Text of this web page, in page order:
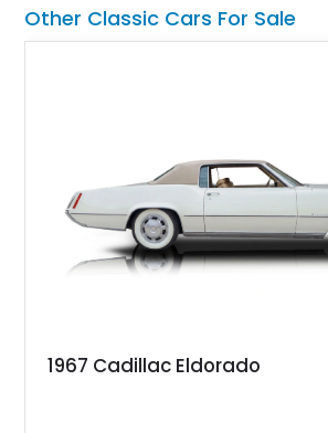
car. According to the owner, the Camaro
family since his mother purchased it new
represents far more than just a classic
deeply documented piece of American
an authenticity and ownership story that
replicated.
Other Classic Cars For Sale
1967 Cadillac Eldorado